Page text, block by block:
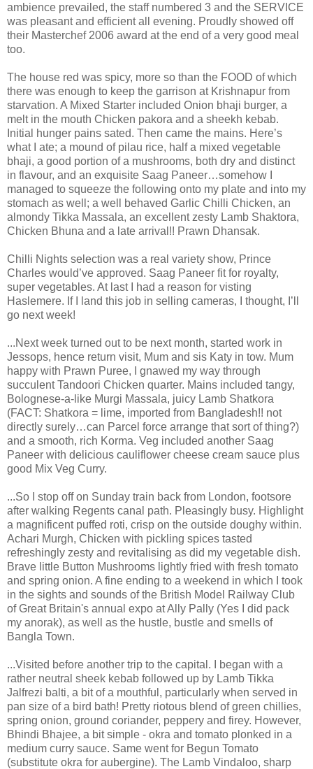
ambience prevailed, the staff numbered 3 and the SERVICE
was pleasant and efficient all evening. Proudly showed off
their Masterchef 2006 award at the end of a very good meal
too.
The house red was spicy, more so than the FOOD of which
there was enough to keep the garrison at Krishnapur from
starvation. A Mixed Starter included Onion bhaji burger, a
melt in the mouth Chicken pakora and a sheekh kebab.
Initial hunger pains sated. Then came the mains. Here’s
what I ate; a mound of pilau rice, half a mixed vegetable
bhaji, a good portion of a mushrooms, both dry and distinct
in flavour, and an exquisite Saag Paneer…somehow I
managed to squeeze the following onto my plate and into my
stomach as well; a well behaved Garlic Chilli Chicken, an
almondy Tikka Massala, an excellent zesty Lamb Shaktora,
Chicken Bhuna and a late arrival!! Prawn Dhansak.
Chilli Nights selection was a real variety show, Prince
Charles would’ve approved. Saag Paneer fit for royalty,
super vegetables. At last I had a reason for visting
Haslemere. If I land this job in selling cameras, I thought, I’ll
go next week!
...Next week turned out to be next month, started work in
Jessops, hence return visit, Mum and sis Katy in tow. Mum
happy with Prawn Puree, I gnawed my way through
succulent Tandoori Chicken quarter. Mains included tangy,
Bolognese-a-like Murgi Massala, juicy Lamb Shatkora
(FACT: Shatkora = lime, imported from Bangladesh!! not
directly surely…can Parcel force arrange that sort of thing?)
and a smooth, rich Korma. Veg included another Saag
Paneer with delicious cauliflower cheese cream sauce plus
good Mix Veg Curry.
...So I stop off on Sunday train back from London, footsore
after walking Regents canal path. Pleasingly busy. Highlight
a magnificent puffed roti, crisp on the outside doughy within.
Achari Murgh, Chicken with pickling spices tasted
refreshingly zesty and revitalising as did my vegetable dish.
Brave little Button Mushrooms lightly fried with fresh tomato
and spring onion. A fine ending to a weekend in which I took
in the sights and sounds of the British Model Railway Club
of Great Britain's annual expo at Ally Pally (Yes I did pack
my anorak), as well as the hustle, bustle and smells of
Bangla Town.
...Visited before another trip to the capital. I began with a
rather neutral sheek kebab followed up by Lamb Tikka
Jalfrezi balti, a bit of a mouthful, particularly when served in
pan size of a bird bath! Pretty riotous blend of green chillies,
spring onion, ground coriander, peppery and firey. However,
Bhindi Bhajee, a bit simple - okra and tomato plonked in a
medium curry sauce. Same went for Begun Tomato
(substitute okra for aubergine). The Lamb Vindaloo, sharp